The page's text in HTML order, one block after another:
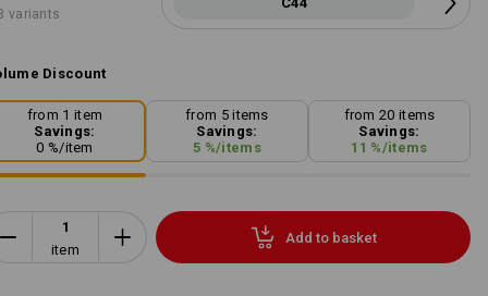
variants
Discount
from 1 item
Savings:
0 %/item
from 5 items
Savings:
5 %/items
from 20 items
Savings:
11 %/items
item
Add to basket